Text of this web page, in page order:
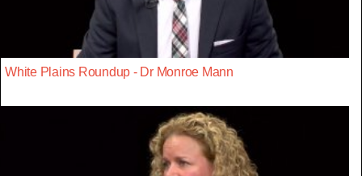
White Plains Roundup - Dr Monroe Mann